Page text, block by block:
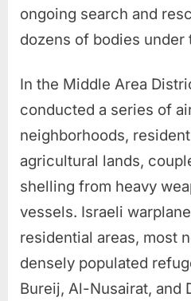
ongoing search and
dozens of bodies under
In the Middle Area
conducted a series of
neighborhoods,
agricultural lands,
shelling from heavy
vessels. Israeli
residential areas, most
densely populated
Bureij, Al-Nusairat, and